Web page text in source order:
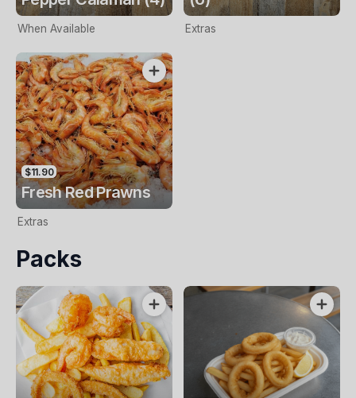
When Available Extras
$11.90
Fresh Red Prawns
Extras
Packs